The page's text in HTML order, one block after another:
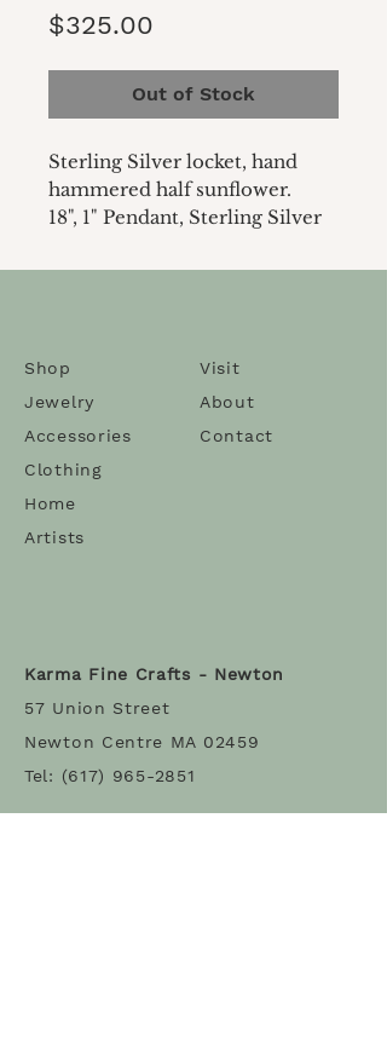
$325.00
Out of Stock
Sterling Silver locket, hand
hammered half sunflower.
18", 1" Pendant, Sterling Silver
Shop
Jewelry
Accessories
Clothing
Home
Artists
Visit
About
Contact
Karma Fine Crafts - Newton
57 Union Street
Newton Centre MA 02459
Tel: (617) 965-2851